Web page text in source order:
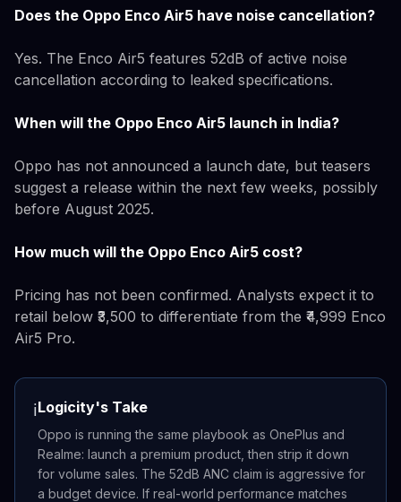
Does the Oppo Enco Air5 have noise cancellation?
Yes. The Enco Air5 features 52dB of active noise
cancellation according to leaked specifications.
When will the Oppo Enco Air5 launch in India?
Oppo has not announced a launch date, but teasers
suggest a release within the next few weeks, possibly
before August 2025.
How much will the Oppo Enco Air5 cost?
Pricing has not been confirmed. Analysts expect it to
retail below ₹3,500 to differentiate from the ₹4,999 Enco
Air5 Pro.
ℹ️Logicity's Take
Oppo is running the same playbook as OnePlus and
Realme: launch a premium product, then strip it down
for volume sales. The 52dB ANC claim is aggressive for
a budget device. If real-world performance matches